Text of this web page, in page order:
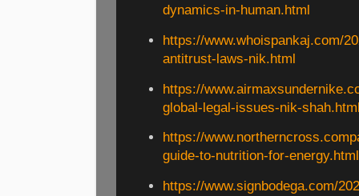
dynamics-in-human.html
https://www.whoispankaj.com/
antitrust-laws-nik.html
https://
global-legal-issues-nik-
https://
guide-to-nutrition-for-energy.html
https://www.signbodega.com/